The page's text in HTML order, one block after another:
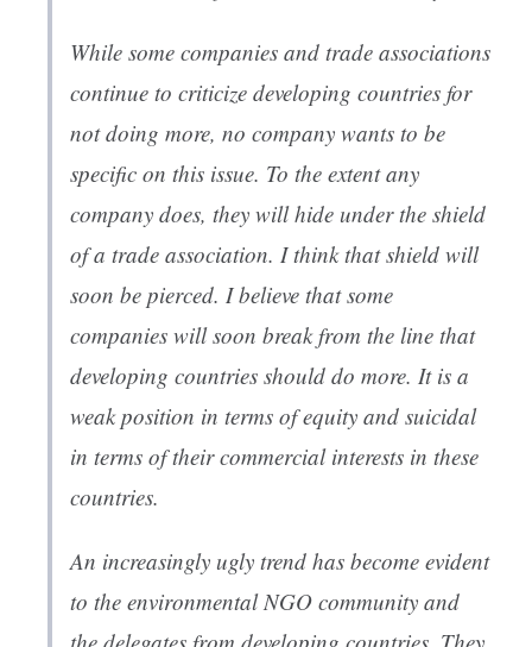
While some companies and trade associations
continue to criticize developing countries for
not doing more, no company wants to be
specific on this issue. To the extent any
company does, they will hide under the shield
of a trade association. I think that shield will
soon be pierced. I believe that some
companies will soon break from the line that
developing countries should do more. It is a
weak position in terms of equity and suicidal
in terms of their commercial interests in these
countries.
An increasingly ugly trend has become evident
to the environmental NGO community and